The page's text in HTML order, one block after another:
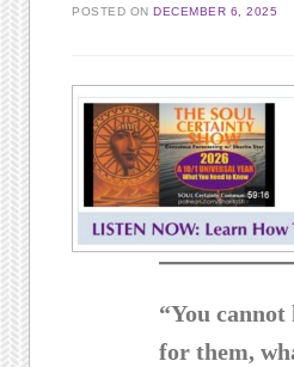
POSTED ONDECEMBER 6, 2025
“You
for them,